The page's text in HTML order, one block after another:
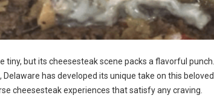
tiny, but its cheesesteak scene packs a flavorful
has developed its unique take on this
cheesesteak experiences that satisfy any craving.